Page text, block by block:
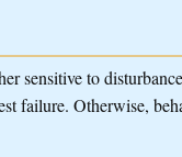
sensitive to
failure. Otherwise,